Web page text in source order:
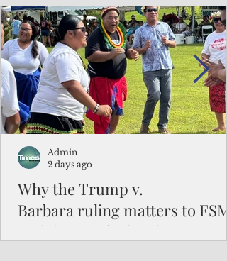
to travel to the Northern Marianas under
the visa waiver program, amid growing
security concerns over the entry of
travelers from the communist nation.
Why the Trump v.
Barbara ruling matters to FSM
and the Pacific families
Admin
2 days ago